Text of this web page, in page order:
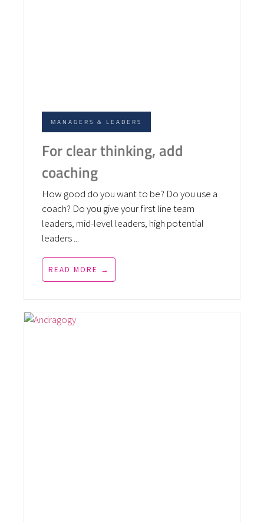
MANAGERS & LEADERS
For clear thinking, add
coaching
How good do you want to be? Do you use a
coach? Do you give your first line team
leaders, mid-level leaders, high potential
leaders ...
READ MORE →